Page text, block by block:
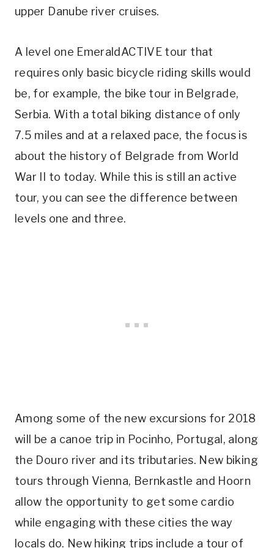
upper Danube river cruises.
A level one EmeraldACTIVE tour that
requires only basic bicycle riding skills would
be, for example, the bike tour in Belgrade,
Serbia. With a total biking distance of only
7.5 miles and at a relaxed pace, the focus is
about the history of Belgrade from World
War II to today. While this is still an active
tour, you can see the difference between
levels one and three.
Among some of the new excursions for 2018
will be a canoe trip in Pocinho, Portugal, along
the Douro river and its tributaries. New biking
tours through Vienna, Bernkastle and Hoorn
allow the opportunity to get some cardio
while engaging with these cities the way
locals do. New hiking trips include a tour of